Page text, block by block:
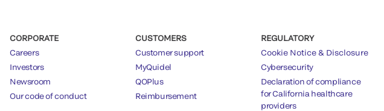
CORPORATE
Careers
Investors
Newsroom
Our code of conduct
CUSTOMERS
Customer support
MyQuidel
QOPlus
Reimbursement
REGULATORY
Cookie Notice & Disclosure
Cybersecurity
Declaration of compliance
for California healthcare
providers